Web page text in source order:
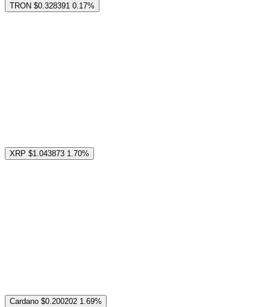
TRON $0.328391 0.17%
XRP $1.043873 1.70%
Cardano $0.200202 1.69%